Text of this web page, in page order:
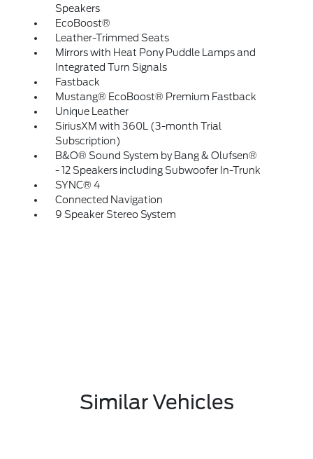
Speakers
EcoBoost®
Leather-Trimmed Seats
Mirrors with Heat Pony Puddle Lamps and
Integrated Turn Signals
Fastback
Mustang® EcoBoost® Premium Fastback
Unique Leather
SiriusXM with 360L (3-month Trial
Subscription)
B&O® Sound System by Bang & Olufsen®
- 12 Speakers including Subwoofer In-Trunk
SYNC® 4
Connected Navigation
9 Speaker Stereo System
Similar Vehicles